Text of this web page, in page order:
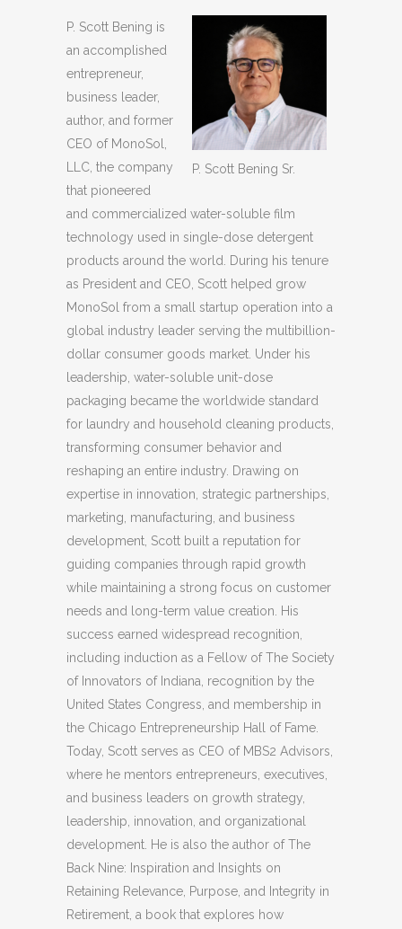
P. Scott Bening Sr.
P. Scott Bening is
an accomplished
entrepreneur,
business leader,
author, and former
CEO of MonoSol,
LLC, the company
that pioneered
and commercialized water-soluble film
technology used in single-dose detergent
products around the world. During his tenure
as President and CEO, Scott helped grow
MonoSol from a small startup operation into a
global industry leader serving the multibillion-
dollar consumer goods market. Under his
leadership, water-soluble unit-dose
packaging became the worldwide standard
for laundry and household cleaning products,
transforming consumer behavior and
reshaping an entire industry. Drawing on
expertise in innovation, strategic partnerships,
marketing, manufacturing, and business
development, Scott built a reputation for
guiding companies through rapid growth
while maintaining a strong focus on customer
needs and long-term value creation. His
success earned widespread recognition,
including induction as a Fellow of The Society
of Innovators of Indiana, recognition by the
United States Congress, and membership in
the Chicago Entrepreneurship Hall of Fame.
Today, Scott serves as CEO of MBS2 Advisors,
where he mentors entrepreneurs, executives,
and business leaders on growth strategy,
leadership, innovation, and organizational
development. He is also the author of The
Back Nine: Inspiration and Insights on
Retaining Relevance, Purpose, and Integrity in
Retirement, a book that explores how